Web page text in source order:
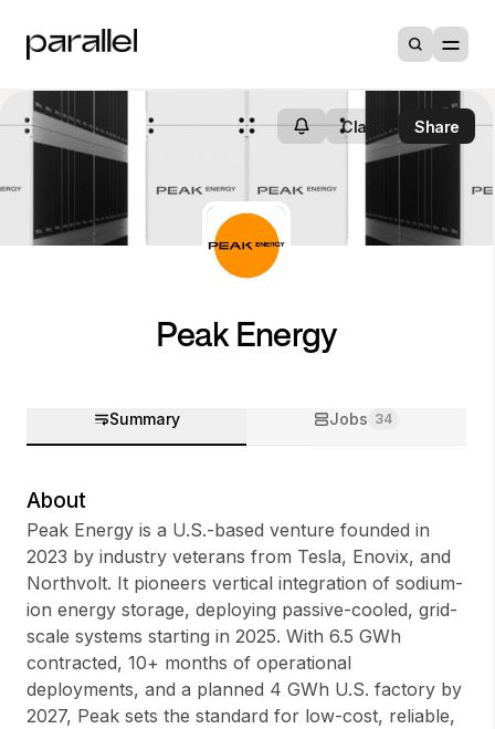
Sign up
Sign In
Claim Share
Peak Energy
Summary Jobs 34
About
Peak Energy is a U.S.-based venture founded in
2023 by industry veterans from Tesla, Enovix, and
Northvolt. It pioneers vertical integration of sodium-
ion energy storage, deploying passive-cooled, grid-
scale systems starting in 2025. With 6.5 GWh
contracted, 10+ months of operational
deployments, and a planned 4 GWh U.S. factory by
2027, Peak sets the standard for low-cost, reliable,